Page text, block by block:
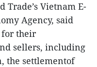
Vietnam E-
Agency, said
for their
sellers, including
the settlementof